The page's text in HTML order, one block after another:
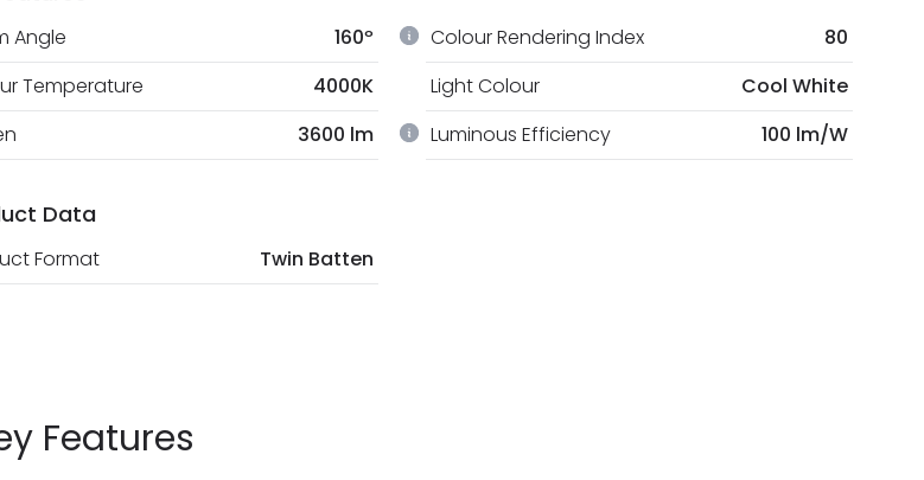
Angle 160º Colour Rendering Index 80
Temperature 4000K Light Colour
Cool White
3600 lm Luminous Efficiency 100 lm/W
Data
Format Twin Batten
Features